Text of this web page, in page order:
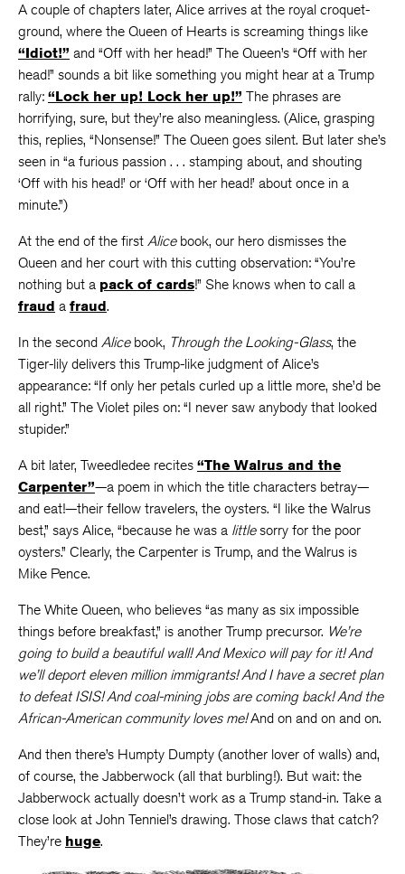
A couple of chapters later, Alice arrives at the royal croquet-
ground, where the Queen of Hearts is screaming things like
“Idiot!” and “Off with her head!” The Queen’s “Off with her
head!” sounds a bit like something you might hear at a Trump
rally: “Lock her up! Lock her up!” The phrases are
horrifying, sure, but they’re also meaningless. (Alice, grasping
this, replies, “Nonsense!” The Queen goes silent. But later she’s
seen in “a furious passion . . . stamping about, and shouting
‘Off with his head!’ or ‘Off with her head!’ about once in a
minute.”)
At the end of the first Alicebook, our hero dismisses the
Queen and her court with this cutting observation: “You’re
nothing but a pack of cards!” She knows when to call a
fraud a fraud.
In the second Alicebook, Through the Looking-Glass, the
Tiger-lily delivers this Trump-like judgment of Alice’s
appearance: “If only her petals curled up a little more, she’d be
all right.” The Violet piles on: “I never saw anybody that looked
stupider.”
A bit later, Tweedledee recites “The Walrus and the
Carpenter”—a poem in which the title characters betray—
and eat!—their fellow travelers, the oysters. “I like the Walrus
best,” says Alice, “because he was a littlesorry for the poor
oysters.” Clearly, the Carpenter is Trump, and the Walrus is
Mike Pence.
The White Queen, who believes “as many as six impossible
things before breakfast,” is another Trump precursor. We’re
going to build a beautiful wall! And Mexico will pay for it! And
we’ll deport eleven million immigrants! And I have a secret plan
to defeat ISIS! And coal-mining jobs are coming back! And the
African-American community loves me!And on and on and on.
And then there’s Humpty Dumpty (another lover of walls) and,
of course, the Jabberwock (all that burbling!). But wait: the
Jabberwock actually doesn’t work as a Trump stand-in. Take a
close look at John Tenniel’s drawing. Those claws that catch?
They’re huge.